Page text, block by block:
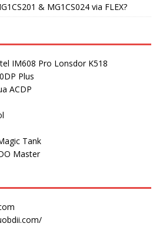
& MG1CS024 via FLEX?
IM608 Pro Lonsdor K518
Plus
ACDP
Tank
Master